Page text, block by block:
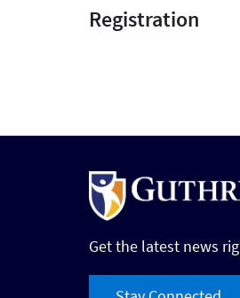
Registration
Get the latest news